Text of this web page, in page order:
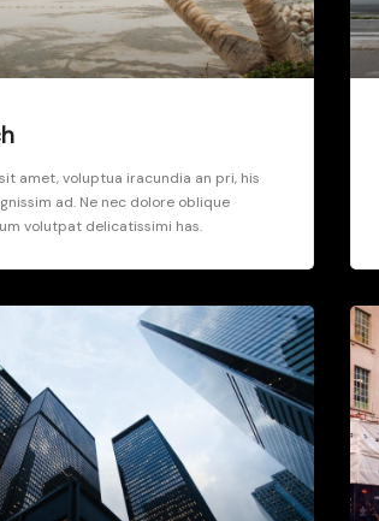
amet, voluptua iracundia an pri, his
ad. Ne nec dolore oblique
volutpat delicatissimi has.